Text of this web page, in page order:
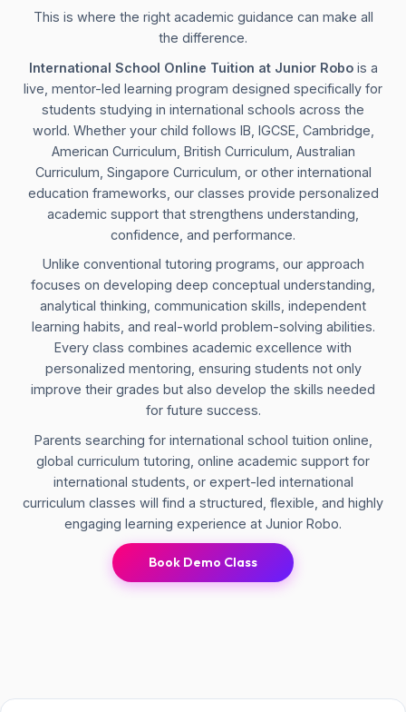
This is where the right academic guidance can make all
the difference.
International School Online Tuition at Junior Robois a
live, mentor-led learning program designed specifically for
students studying in international schools across the
world. Whether your child follows IB, IGCSE, Cambridge,
American Curriculum, British Curriculum, Australian
Curriculum, Singapore Curriculum, or other international
education frameworks, our classes provide personalized
academic support that strengthens understanding,
confidence, and performance.
Unlike conventional tutoring programs, our approach
focuses on developing deep conceptual understanding,
analytical thinking, communication skills, independent
learning habits, and real-world problem-solving abilities.
Every class combines academic excellence with
personalized mentoring, ensuring students not only
improve their grades but also develop the skills needed
for future success.
Parents searching for international school tuition online,
global curriculum tutoring, online academic support for
international students, or expert-led international
curriculum classes will find a structured, flexible, and highly
engaging learning experience at Junior Robo.
Book Demo Class